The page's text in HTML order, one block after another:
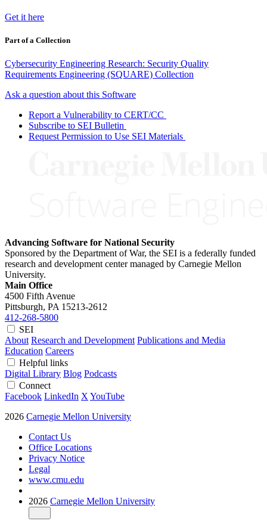
Get it here
Part of a Collection
Cybersecurity Engineering Research: Security Quality
Requirements Engineering (SQUARE) Collection
Ask a question about this Software
Report a Vulnerability to CERT/CC
Subscribe to SEI Bulletin
Request Permission to Use SEI Materials
Advancing Software for National Security
Sponsored by the Department of War, the SEI is a federally funded
research and development center managed by Carnegie Mellon
University.
Main Office
4500 Fifth Avenue
Pittsburgh, PA 15213-2612
412-268-5800
SEI
About Research and Development Publications and Media
Education Careers
Helpful links
Digital Library Blog Podcasts
Connect
Facebook LinkedIn X YouTube
2026 Carnegie Mellon University
Contact Us
Office Locations
Privacy Notice
Legal
www.cmu.edu
2026 Carnegie Mellon University